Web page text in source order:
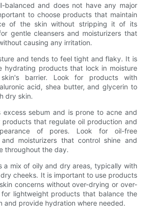
balanced and does not have any major
to choose products that maintain
of the skin without stripping it of its
gentle cleansers and moisturizers that
causing any irritation.
and tends to feel tight and flaky. It is
hydrating products that lock in moisture
barrier. Look for products with
acid, shea butter, and glycerin to
dry skin.
excess sebum and is prone to acne and
that regulate oil production and
of pores. Look for oil-free
and moisturizers that control shine and
throughout the day.
a mix of oily and dry areas, typically with
cheeks. It is important to use products
concerns without over-drying or over-
for lightweight products that balance the
and provide hydration where needed.